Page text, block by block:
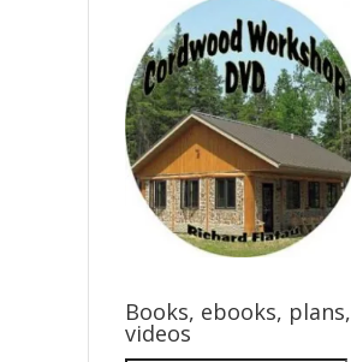
Books, ebooks, plans,
videos